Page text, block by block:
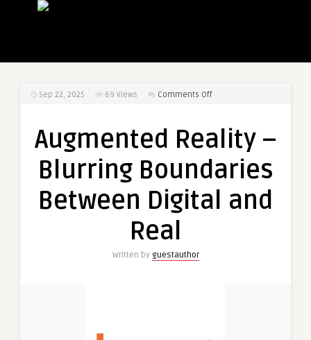
Sep 22, 2025 69 Views Comments Offon
–
Boundaries
Digital
Augmented Reality –
Blurring Boundaries
Between Digital and
Real
Written by guestauthor